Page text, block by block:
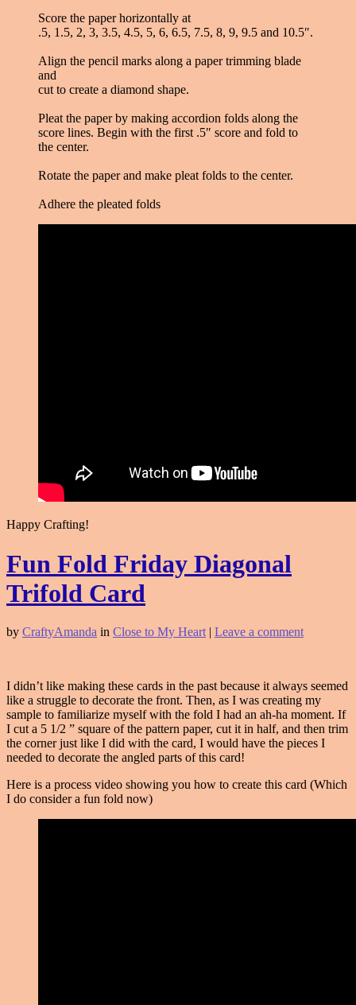
Score the paper horizontally at
.5, 1.5, 2, 3, 3.5, 4.5, 5, 6, 6.5, 7.5, 8, 9, 9.5 and 10.5″.
Align the pencil marks along a paper trimming blade
and
cut to create a diamond shape.
Pleat the paper by making accordion folds along the
score lines. Begin with the first .5″ score and fold to
the center.
Rotate the paper and make pleat folds to the center.
Adhere the pleated folds
Happy Crafting!
Fun Fold Friday Diagonal
Trifold Card
by CraftyAmanda in Close to My Heart | Leave a comment
I didn’t like making these cards in the past because it always seemed
like a struggle to decorate the front. Then, as I was creating my
sample to familiarize myself with the fold I had an ah-ha moment. If
I cut a 5 1/2 ” square of the pattern paper, cut it in half, and then trim
the corner just like I did with the card, I would have the pieces I
needed to decorate the angled parts of this card!
Here is a process video showing you how to create this card (Which
I do consider a fun fold now)